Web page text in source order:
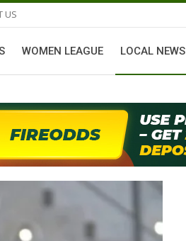
US
WOMEN LEAGUE LOCAL NEWS